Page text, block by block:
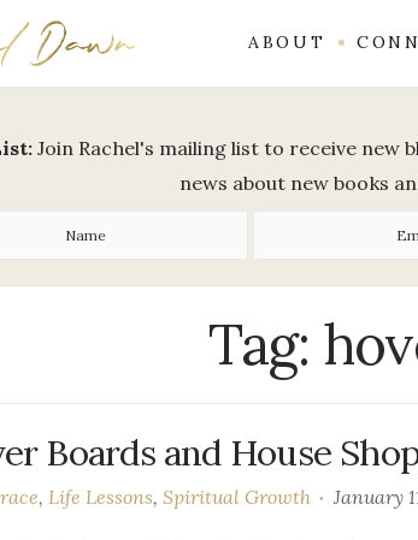
ABOUT
Join Rachel's mailing list to receive new
news about new books
Tag:
Boards and House
, Life Lessons,Spiritual Growth January